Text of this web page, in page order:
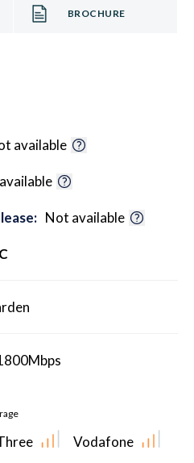
BROCHURE
available
Not available
C
Mbps
Vodafone